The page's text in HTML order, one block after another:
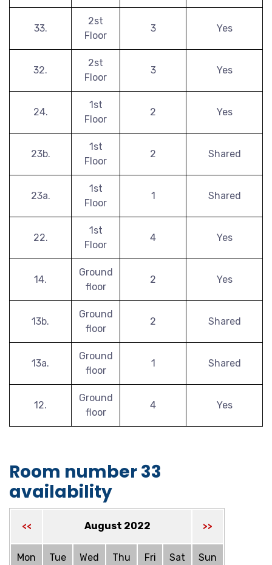
33.
2st
Floor
3 Yes
32.
2st
Floor
3 Yes
24.
1st
Floor
2 Yes
23b.
1st
Floor
2 Shared
23a.
1st
Floor
1 Shared
22.
1st
Floor
4 Yes
14.
Ground
floor
2 Yes
13b.
Ground
floor
2 Shared
13a.
Ground
floor
1 Shared
12.
Ground
floor
4 Yes
Room number 33
availability
<< August 2022 >>
Mon Tue Wed Thu Fri Sat Sun